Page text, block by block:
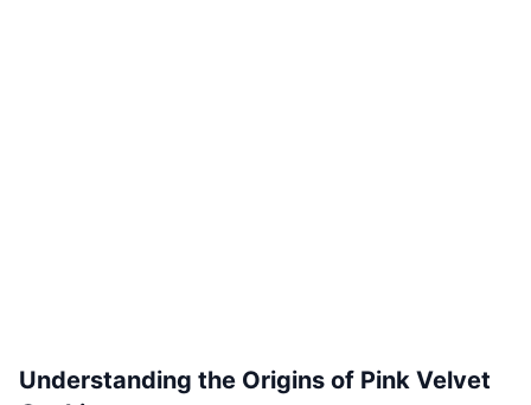
Understanding the Origins of Pink Velvet